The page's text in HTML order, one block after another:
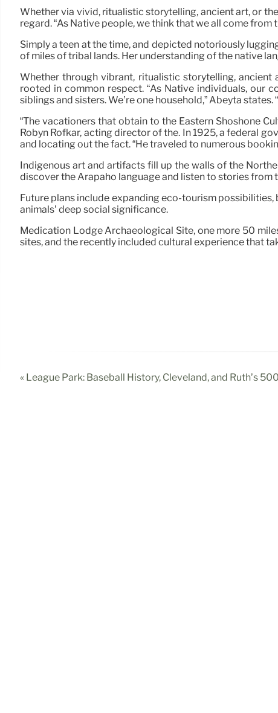
Whether via vivid, ritualistic storytelling, ancient art, or
regard. “As Native people, we think that we all come from
Simply a teen at the time, and depicted notoriously
of miles of tribal lands. Her understanding of the native
Whether through vibrant, ritualistic storytelling,
rooted in common respect. “As Native individuals, our
siblings and sisters. We’re one household,” Abeyta
“The vacationers that obtain to the Eastern Shoshone
Robyn Rofkar, acting director of the. In 1925, a federal
and locating out the fact. “He traveled to numerous
Indigenous art and artifacts fill up the walls of the
discover the Arapaho language and listen to stories from
Future plans include expanding eco-tourism possibilities,
animals’ deep social significance.
Medication Lodge Archaeological Site, one more 50
sites, and the recently included cultural experience that
« League Park: Baseball History, Cleveland, and Ruth’s